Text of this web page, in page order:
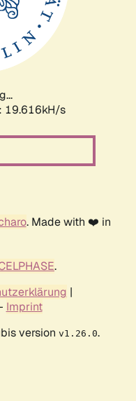
19.616kH/s
. Made with ❤️ in
.
|
Imprint
version v1.26.0.